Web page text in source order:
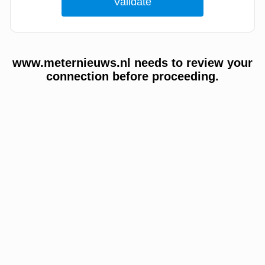
www.meternieuws.nl needs to review your
connection before proceeding.